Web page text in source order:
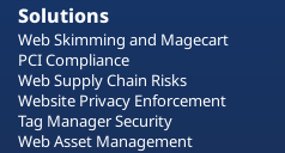
Solutions
Web Skimming and Magecart
PCI Compliance
Web Supply Chain Risks
Website Privacy Enforcement
Tag Manager Security
Web Asset Management